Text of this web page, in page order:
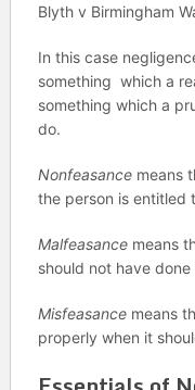
Blyth v Birmingham
In this case
something which a
something which a
do.
Nonfeasancemeans
the person is entitled
Malfeasancemeans
should not have
Misfeasancemeans
properly when it